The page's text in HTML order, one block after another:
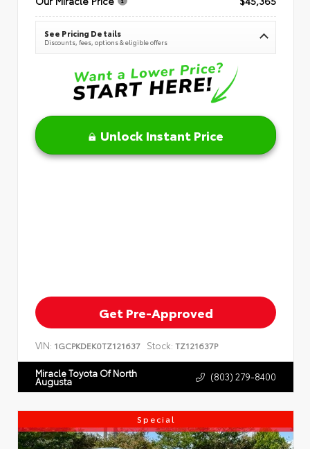
See Pricing Details
Discounts, fees, options & eligible offers
Unlock Instant Price
Get Pre-Approved
VIN: 1GCPKDEK0TZ121637 Stock: TZ121637P
Miracle Toyota Of North
Augusta (803) 279-8400
Special